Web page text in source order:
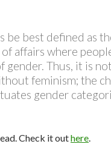
be best defined as
affairs where
gender. Thus, it is
feminism; the
gender
Check it outhere.